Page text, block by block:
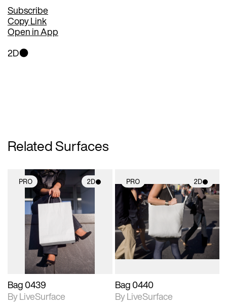
Subscribe
Copy Link
Open in App
2D
Related Surfaces
PRO 2D
2D scene with
photographic details.
Includes support for
materials and lighting.
Bag 0439
By LiveSurface
PRO 2D
2D scene with
photographic details.
Includes support for
materials and lighting.
Bag 0440
By LiveSurface